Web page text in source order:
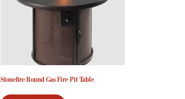
Stonefire Round Gas Fire Pit Table